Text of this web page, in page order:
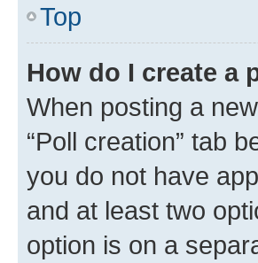
Top
How do I create a
When posting a
“Poll creation” tab
you do not have
and at least two
option is on a